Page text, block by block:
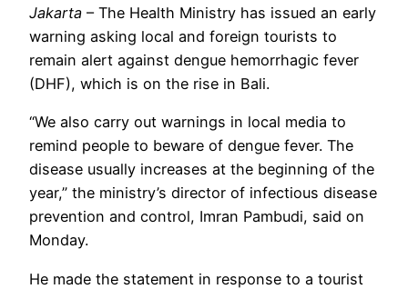
Jakarta – The Health Ministry has issued an early
warning asking local and foreign tourists to
remain alert against dengue hemorrhagic fever
(DHF), which is on the rise in Bali.
“We also carry out warnings in local media to
remind people to beware of dengue fever. The
disease usually increases at the beginning of the
year,” the ministry’s director of infectious disease
prevention and control, Imran Pambudi, said on
Monday.
He made the statement in response to a tourist